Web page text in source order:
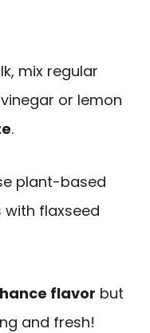
mix regular
or lemon
.
plant-based
with flaxseed
flavor but
and fresh!